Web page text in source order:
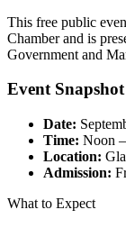
This free public
Chamber and is
Government and
Event Snapshot
Date:
Time: Noon
Location:
Admission:
What to Expect